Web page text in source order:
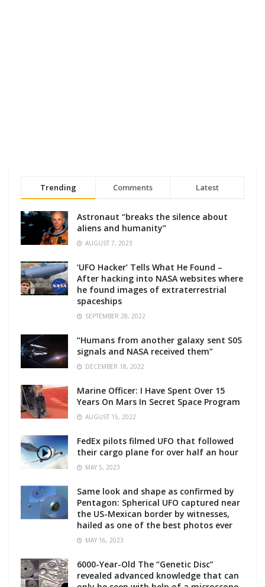
Trending Comments Latest
Astronaut “breaks the silence about
aliens and humanity”
AUGUST 7, 2023
‘UFO Hacker’ Tells What He Found –
After hacking into NASA websites where
he found images of extraterrestrial
spaceships
SEPTEMBER 28, 2022
“Humans from another galaxy sent S0S
signals and NASA received them”
DECEMBER 18, 2022
Marine Officer: I Have Spent Over 15
Years On Mars In Secret Space Program
AUGUST 15, 2022
FedEx pilots filmed UFO that followed
their cargo plane for over half an hour
MAY 5, 2023
Same look and shape as confirmed by
Pentagon: Spherical UFO captured near
the US-Mexican border by witnesses,
hailed as one of the best photos ever
MAY 16, 2023
6000-Year-Old The “Genetic Disc”
revealed advanced knowledge that can